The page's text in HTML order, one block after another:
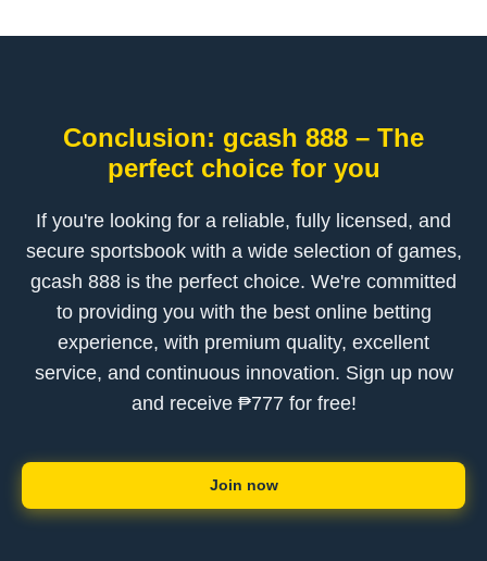
Conclusion: gcash 888 – The
perfect choice for you
If you're looking for a reliable, fully licensed, and
secure sportsbook with a wide selection of games,
gcash 888 is the perfect choice. We're committed
to providing you with the best online betting
experience, with premium quality, excellent
service, and continuous innovation. Sign up now
and receive ₱777 for free!
Join now